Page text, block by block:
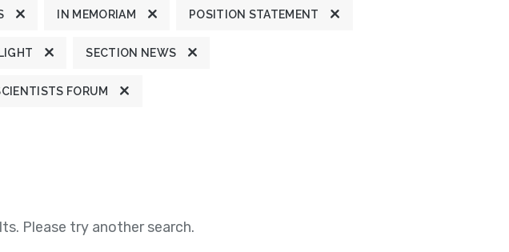
IN MEMORIAM POSITION STATEMENT
SECTION NEWS
FORUM
Please try another search.